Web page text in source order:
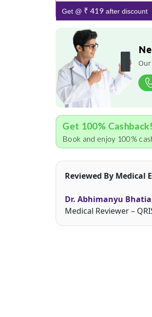
Get @ ₹ 419after discount
Get 100% Cashback!
Book and enjoy 100%
Reviewed By Medical
Dr. Abhimanyu
Medical Reviewer –